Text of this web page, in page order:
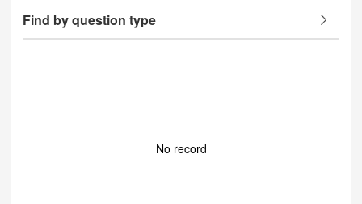
Find by question type
No record